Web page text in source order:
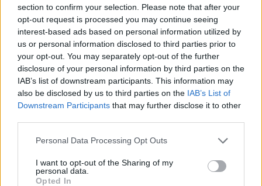
section to confirm your selection. Please note that after your
opt-out request is processed you may continue seeing
interest-based ads based on personal information utilized by
us or personal information disclosed to third parties prior to
your opt-out. You may separately opt-out of the further
disclosure of your personal information by third parties on the
IAB’s list of downstream participants. This information may
also be disclosed by us to third parties on the IAB’s List of
Downstream Participants that may further disclose it to other
Personal Data Processing Opt Outs
I want to opt-out of the Sharing of my
personal data.
Opted In
expected to last from today until Saturday
Met Éireann have issued a yellow warning for
rain is in place in Armagh, Down, Fermanagh,
Tyrone and Derry. Localised flooding, reduced
visibility and dangerous road conditions are
expected as as Storm Babet moves over the
northern half of the country.